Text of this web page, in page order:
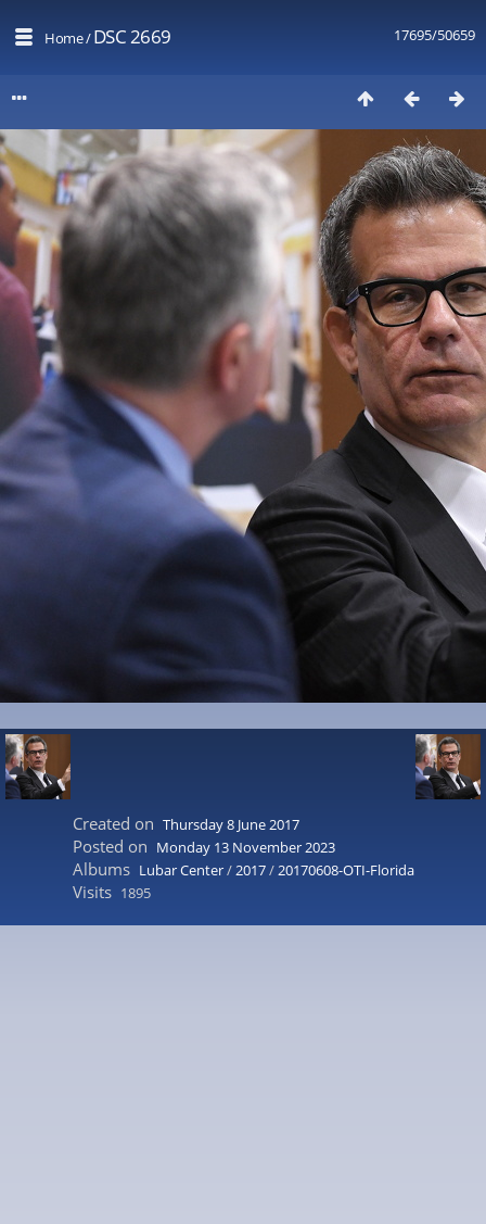
17695/50659
Home/DSC 2669
Created on Thursday 8 June 2017
Posted on Monday 13 November 2023
Albums Lubar Center/2017/20170608-OTI-Florida
Visits 1895